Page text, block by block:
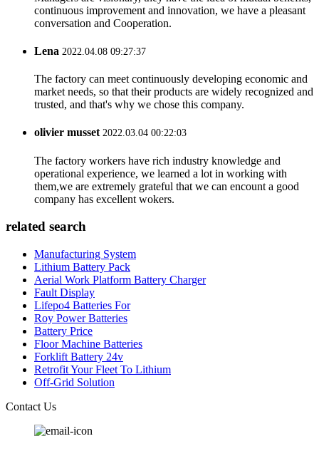
continuous improvement and innovation, we have a pleasant
conversation and Cooperation.
Lena 2022.04.08 09:27:37
The factory can meet continuously developing economic and
market needs, so that their products are widely recognized and
trusted, and that's why we chose this company.
olivier musset2022.03.04 00:22:03
The factory workers have rich industry knowledge and
operational experience, we learned a lot in working with
them,we are extremely grateful that we can encount a good
company has excellent wokers.
related search
Manufacturing System
Lithium Battery Pack
Aerial Work Platform Battery Charger
Fault Display
Lifepo4 Batteries For
Roy Power Batteries
Battery Price
Floor Machine Batteries
Forklift Battery 24v
Retrofit Your Fleet To Lithium
Off-Grid Solution
Contact Us